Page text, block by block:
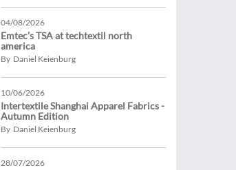
04/08/2026
Emtec’s TSA at techtextil north
america
By Daniel Keienburg
10/06/2026
Intertextile Shanghai Apparel Fabrics -
Autumn Edition
By Daniel Keienburg
28/07/2026